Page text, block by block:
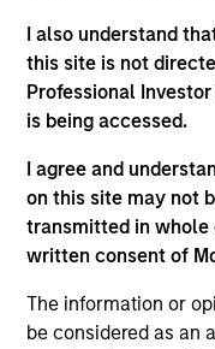
I also understand
this site is not
Professional
is being accessed.
I agree and
on this site may not
transmitted in
written consent of
The information or
be considered as an
Global
Concentrated
global
to-replicate
on operating
free cash flow
investors who
resilience and
participation.